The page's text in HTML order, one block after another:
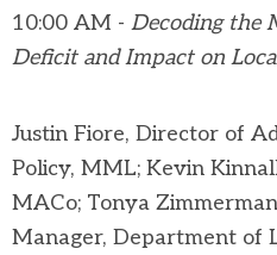
10:00 AM - Decoding the
Deficit and Impact on
Justin Fiore, Director of
Policy, MML; Kevin
MACo; Tonya
Manager, Department of